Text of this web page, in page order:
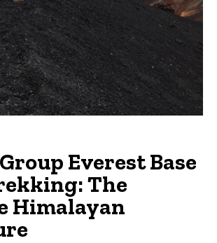
Everest Base
The
Himalayan